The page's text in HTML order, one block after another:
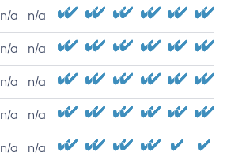
n/a n/a
n/a n/a
n/a n/a
n/a n/a
n/a n/a